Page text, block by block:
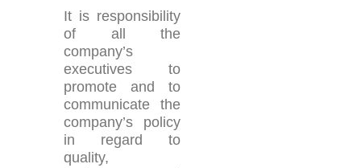
It is responsibility
of all the
company’s
executives to
promote and to
communicate the
company’s policy
in regard to
quality,